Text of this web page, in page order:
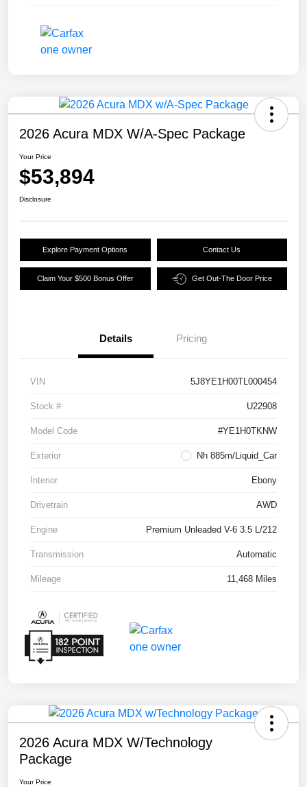
2026 Acura MDX W/A-Spec Package
Your Price
$53,894
Disclosure
Explore Payment Options Contact Us
Claim Your $500 Bonus Offer Get Out-The Door Price
Details Pricing
VIN 5J8YE1H00TL000454
Stock # U22908
Model Code #YE1H0TKNW
Exterior Nh 885m/Liquid_Car
Interior Ebony
Drivetrain AWD
Engine Premium Unleaded V-6 3.5 L/212
Transmission Automatic
Mileage 11,468 Miles
2026 Acura MDX W/Technology
Package
Your Price